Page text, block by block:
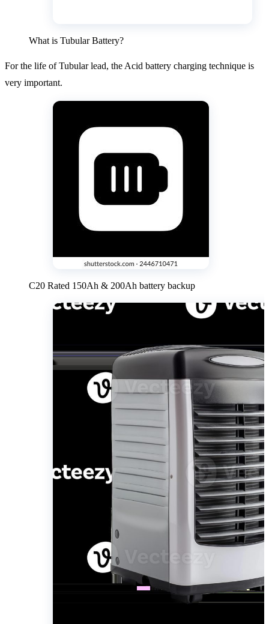
What is Tubular Battery?
For the life of Tubular lead, the Acid battery charging technique is
very important.
C20 Rated 150Ah & 200Ah battery backup